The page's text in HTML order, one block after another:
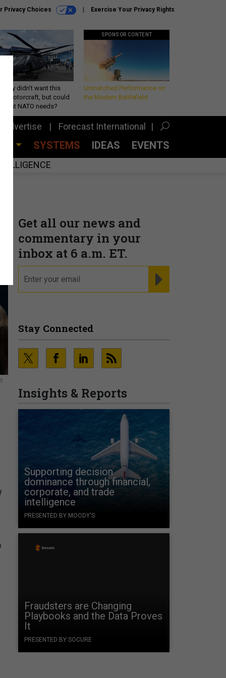
Privacy Choices Exercise Your Privacy Rights
didn’t want this
rotorcraft, but could
what NATO needs?
SPONSOR CONTENT
Unmatched Performance on
the Modern Battlefield
Advertise Forecast International
SYSTEMS IDEAS EVENTS
Get all our news and
commentary in your
inbox at 6 a.m. ET.
Stay Connected
Insights & Reports
Supporting decision
dominance through financial,
corporate, and trade
intelligence
PRESENTED BY MOODY'S
Fraudsters are Changing
Playbooks and the Data Proves
It
PRESENTED BY SOCURE